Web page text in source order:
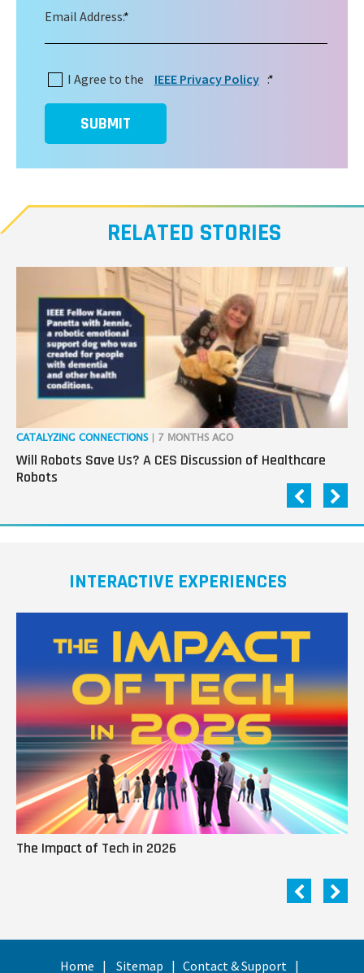
*
Email Address:
*
I Agree to the IEEE Privacy Policy :
SUBMIT
RELATED STORIES
CATALYZING CONNECTIONS | 7 MONTHS AGO
Will Robots Save Us? A CES Discussion of Healthcare
Robots
INTERACTIVE EXPERIENCES
The Impact of Tech in 2026
Home Sitemap Contact & Support